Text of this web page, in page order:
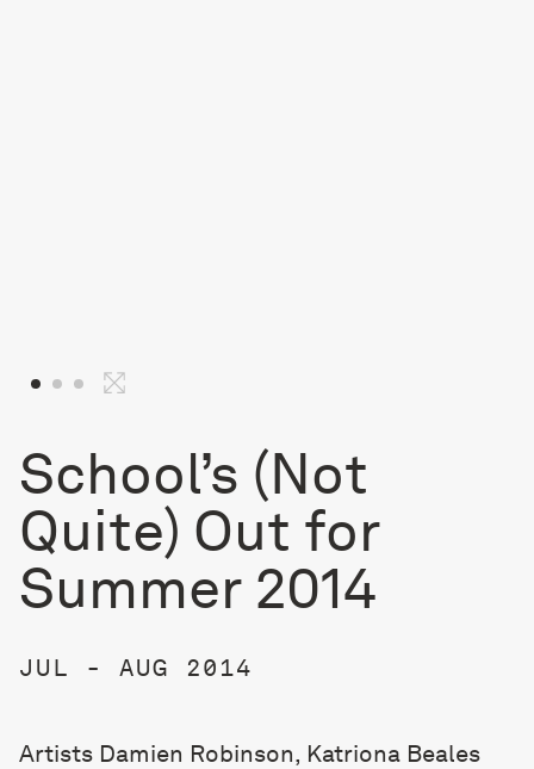
School’s (Not
Quite) Out for
Summer 2014
JUL - AUG 2014
Artists Damien Robinson, Katriona Beales